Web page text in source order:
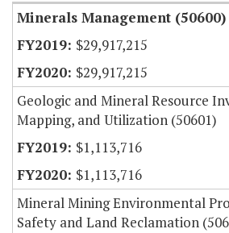
Minerals Management (50600)
$29,917,215
$29,917,215
Geologic and Mineral Resource
Mapping, and Utilization (50601)
$1,113,716
$1,113,716
Mineral Mining Environmental
Safety and Land Reclamation